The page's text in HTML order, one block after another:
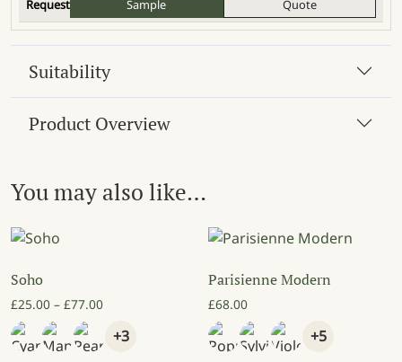
Sample
Quote
Suitability
Product Overview
You may also like…
Soho
£25.00 – £77.00Price range: £25.00 through £77.00
+3
Parisienne Modern
£68.00
+5